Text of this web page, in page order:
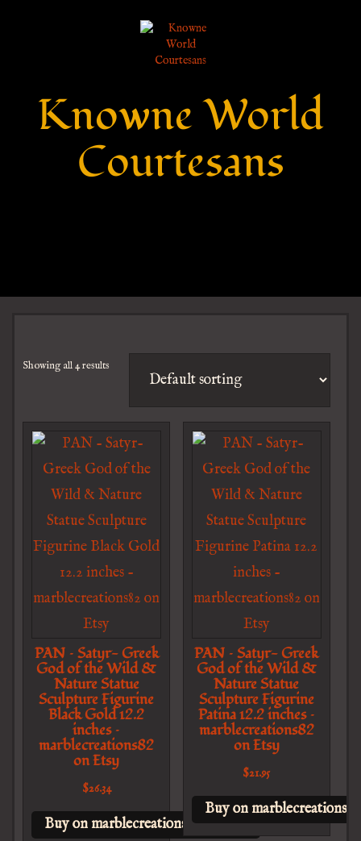
Knowne World
Courtesans
Showing all 4 results
PAN – Satyr- Greek
God of the Wild &
Nature Statue
Sculpture Figurine
Black Gold 12.2
inches –
marblecreations82
on Etsy
$26.34
Buy on marblecreations82 on Etsy
PAN – Satyr- Greek
God of the Wild &
Nature Statue
Sculpture Figurine
Patina 12.2 inches –
marblecreations82
on Etsy
$21.95
Buy on